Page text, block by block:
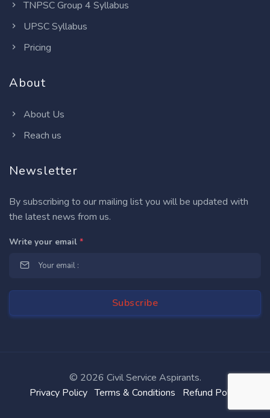
TNPSC Group 4 Syllabus
UPSC Syllabus
Pricing
About
About Us
Reach us
Newsletter
By subscribing to our mailing list you will be updated with
the latest news from us.
Write your email *
© 2026 Civil Service Aspirants.
Privacy Policy Terms & Conditions Refund Policy